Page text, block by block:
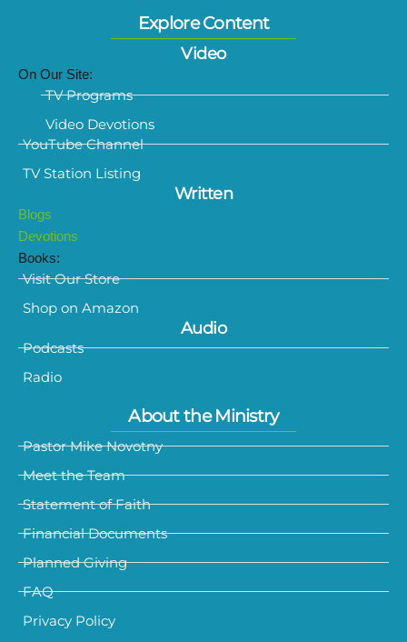
Explore Content
Video
On Our Site:
TV Programs
Video Devotions
YouTube Channel
TV Station Listing
Written
Blogs
Devotions
Books:
Visit Our Store
Shop on Amazon
Audio
Podcasts
Radio
About the Ministry
Pastor Mike Novotny
Meet the Team
Statement of Faith
Financial Documents
Planned Giving
FAQ
Privacy Policy